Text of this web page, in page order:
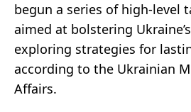
begun a series of high-level
aimed at bolstering
exploring strategies for
according to the Ukrainian
Affairs.